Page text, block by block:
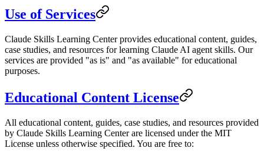
Use of Services
Claude Skills Learning Center provides educational content, guides,
case studies, and resources for learning Claude AI agent skills. Our
services are provided "as is" and "as available" for educational
purposes.
Educational Content License
All educational content, guides, case studies, and resources provided
by Claude Skills Learning Center are licensed under the MIT
License unless otherwise specified. You are free to: